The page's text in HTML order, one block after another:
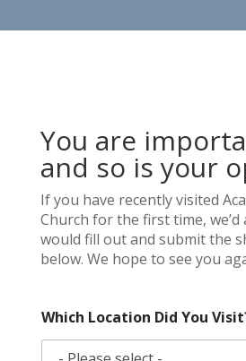
You are
and so is your
If you have recently visited
Church for the first time,
would fill out and submit the
below. We hope to see you
Which Location Did You